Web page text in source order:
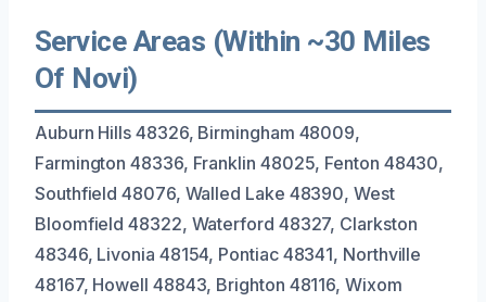
Service Areas (Within ~30 Miles
Of Novi)
Auburn Hills 48326, Birmingham 48009,
Farmington 48336, Franklin 48025, Fenton 48430,
Southfield 48076, Walled Lake 48390, West
Bloomfield 48322, Waterford 48327, Clarkston
48346, Livonia 48154, Pontiac 48341, Northville
48167, Howell 48843, Brighton 48116, Wixom